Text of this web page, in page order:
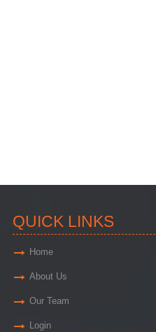
QUICK LINKS
Home
About Us
Our Team
Login